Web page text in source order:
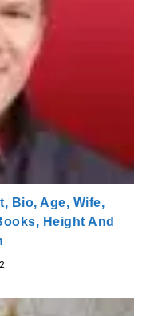
Bio, Age, Wife,
Height And